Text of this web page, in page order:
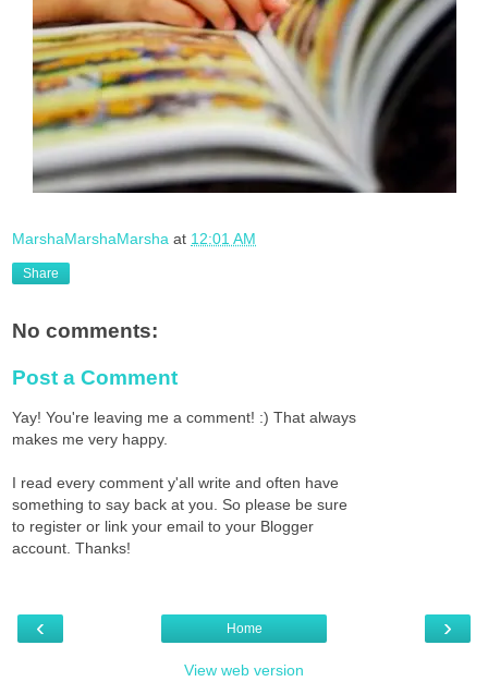
MarshaMarshaMarsha at 12:01 AM
Share
No comments:
Post a Comment
Yay! You're leaving me a comment! :) That always
makes me very happy.
I read every comment y'all write and often have
something to say back at you. So please be sure
to register or link your email to your Blogger
account. Thanks!
‹ ›
Home
View web version